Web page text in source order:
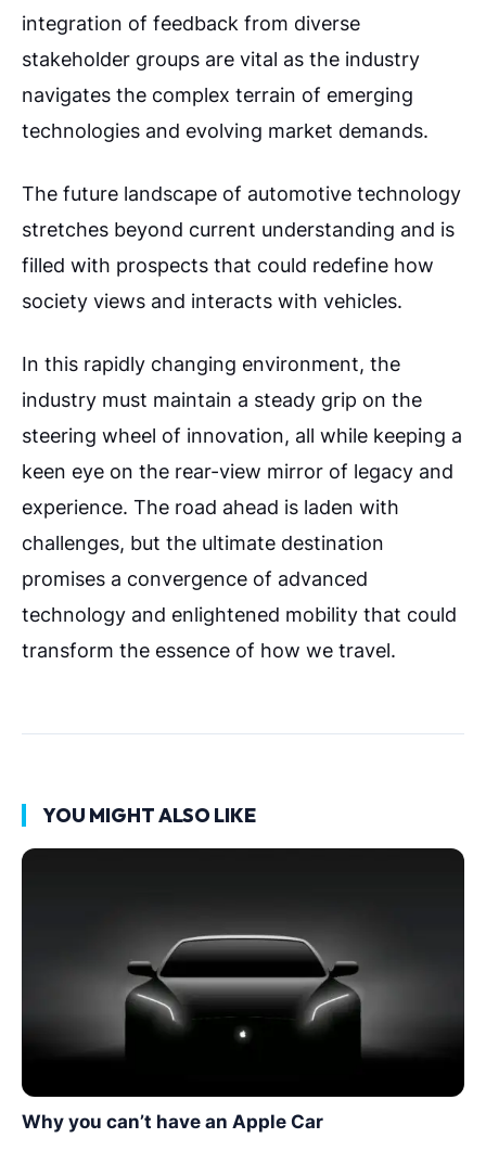
integration of feedback from diverse
stakeholder groups are vital as the industry
navigates the complex terrain of emerging
technologies and evolving market demands.
The future landscape of automotive technology
stretches beyond current understanding and is
filled with prospects that could redefine how
society views and interacts with vehicles.
In this rapidly changing environment, the
industry must maintain a steady grip on the
steering wheel of innovation, all while keeping a
keen eye on the rear-view mirror of legacy and
experience. The road ahead is laden with
challenges, but the ultimate destination
promises a convergence of advanced
technology and enlightened mobility that could
transform the essence of how we travel.
YOU MIGHT ALSO LIKE
Why you can’t have an Apple Car